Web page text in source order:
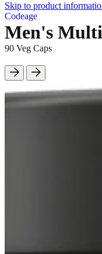
Skip to product
Codeage
Men's
90 Veg Caps